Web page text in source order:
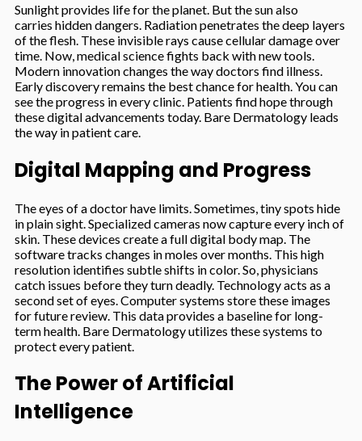
Sunlight provides life for the planet. But the sun also
carries hidden dangers. Radiation penetrates the deep layers
of the flesh. These invisible rays cause cellular damage over
time. Now, medical science fights back with new tools.
Modern innovation changes the way doctors find illness.
Early discovery remains the best chance for health. You can
see the progress in every clinic. Patients find hope through
these digital advancements today. Bare Dermatology leads
the way in patient care.
Digital Mapping and Progress
The eyes of a doctor have limits. Sometimes, tiny spots hide
in plain sight. Specialized cameras now capture every inch of
skin. These devices create a full digital body map. The
software tracks changes in moles over months. This high
resolution identifies subtle shifts in color. So, physicians
catch issues before they turn deadly. Technology acts as a
second set of eyes. Computer systems store these images
for future review. This data provides a baseline for long-
term health. Bare Dermatology utilizes these systems to
protect every patient.
The Power of Artificial
Intelligence